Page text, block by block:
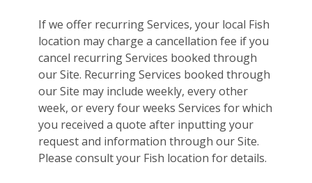
If we offer recurring Services, your local Fish
location may charge a cancellation fee if you
cancel recurring Services booked through
our Site. Recurring Services booked through
our Site may include weekly, every other
week, or every four weeks Services for which
you received a quote after inputting your
request and information through our Site.
Please consult your Fish location for details.